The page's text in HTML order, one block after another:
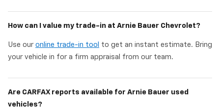
How can I value my trade-in at Arnie Bauer Chevrolet?
Use our online trade-in tool to get an instant estimate. Bring
your vehicle in for a firm appraisal from our team.
Are CARFAX reports available for Arnie Bauer used
vehicles?